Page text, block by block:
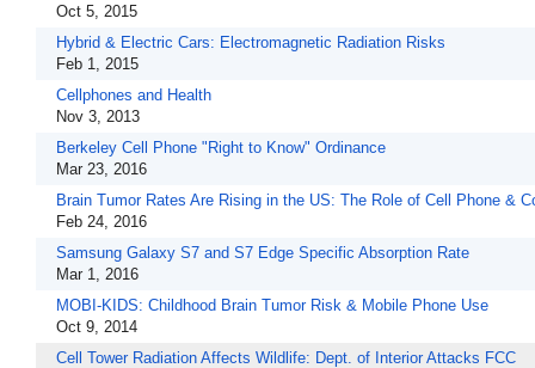
Oct 5, 2015
Hybrid & Electric Cars: Electromagnetic Radiation Risks
Feb 1, 2015
Cellphones and Health
Nov 3, 2013
Berkeley Cell Phone "Right to Know" Ordinance
Mar 23, 2016
Brain Tumor Rates Are Rising in the US: The Role of Cell Phone &
Feb 24, 2016
Samsung Galaxy S7 and S7 Edge Specific Absorption Rate
Mar 1, 2016
MOBI-KIDS: Childhood Brain Tumor Risk & Mobile Phone Use
Oct 9, 2014
Cell Tower Radiation Affects Wildlife: Dept. of Interior Attacks FCC